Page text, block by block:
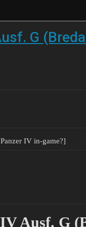
G
IV in-game?]
Ausf. G